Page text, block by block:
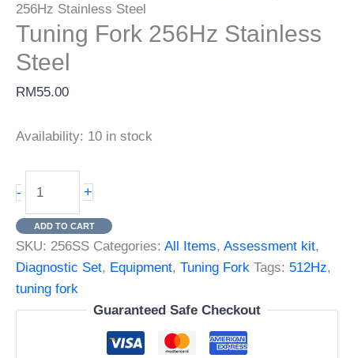
256Hz Stainless Steel
Tuning Fork 256Hz Stainless
Steel
RM55.00
Availability: 10 in stock
-
Fork
256Hz
Stainless
Steel
quantity
+
ADD TO CART
SKU: 256SS Categories: All Items, Assessment kit,
Diagnostic Set, Equipment, Tuning Fork Tags: 512Hz,
tuning fork
Guaranteed Safe Checkout